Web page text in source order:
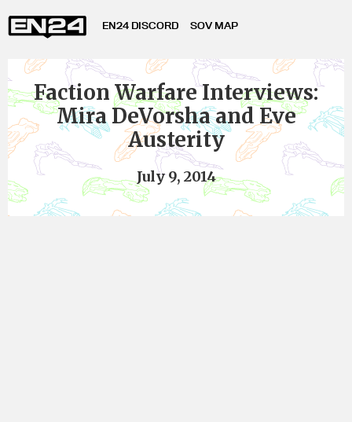
EN24 DISCORD SOV MAP
Faction Warfare Interviews:
Mira DeVorsha and Eve
Austerity
July 9, 2014